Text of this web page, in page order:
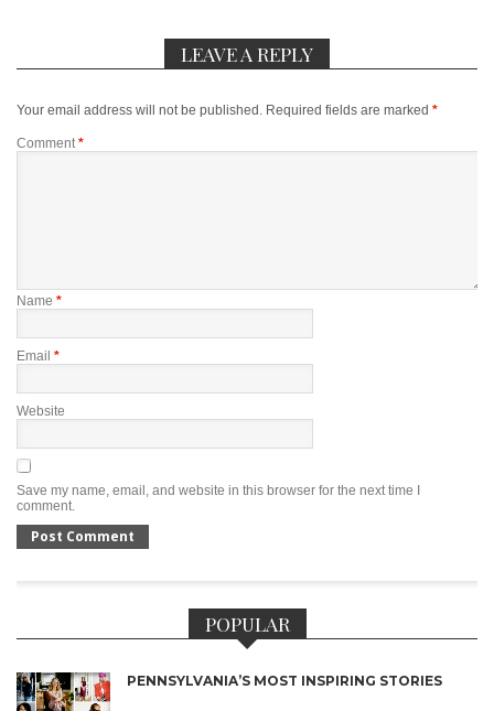
LEAVE A REPLY
Your email address will not be published. Required fields are marked *
Comment*
Name *
Email *
Website
Save my name, email, and website in this browser for the next time I
comment.
POPULAR
PENNSYLVANIA’S MOST INSPIRING STORIES